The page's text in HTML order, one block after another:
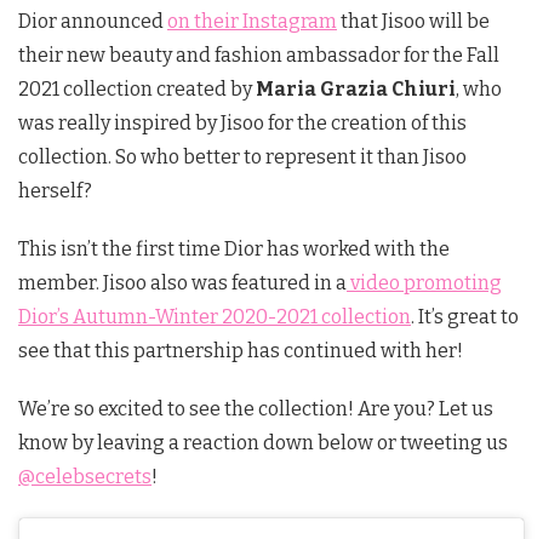
Dior announced on their Instagram that Jisoo will be
their new beauty and fashion ambassador for the Fall
2021 collection created byMaria Grazia Chiuri, who
was really inspired by Jisoo for the creation of this
collection. So who better to represent it than Jisoo
herself?
This isn’t the first time Dior has worked with the
member. Jisoo also was featured in a video promoting
Dior’s Autumn-Winter 2020-2021 collection. It’s great to
see that this partnership has continued with her!
We’re so excited to see the collection! Are you? Let us
know by leaving a reaction down below or tweeting us
@celebsecrets!